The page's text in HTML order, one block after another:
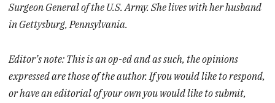
Surgeon General of the U.S. Army. She lives with her husband
in Gettysburg, Pennsylvania.
Editor’s note: This is an op-ed and as such, the opinions
expressed are those of the author. If you would like to respond,
or have an editorial of your own you would like to submit,